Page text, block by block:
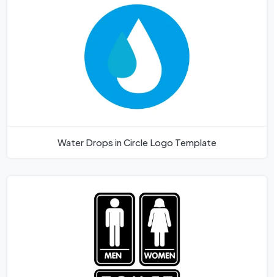
Water Drops in Circle Logo Template